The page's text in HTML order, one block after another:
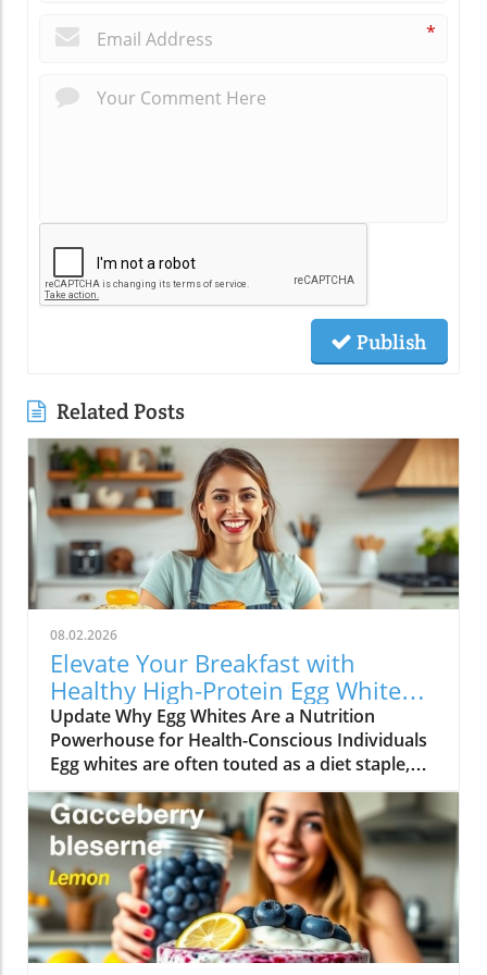
*
Publish
Related Posts
08.02.2026
Elevate Your Breakfast with
Healthy High-Protein Egg White
Recipes
Update Why Egg Whites Are a Nutrition
Powerhouse for Health-Conscious Individuals
Egg whites are often touted as a diet staple,
particularly among those looking to increase
their protein intake without adding excessive
calories. They are an underappreciated hero in
the kitchen that packs a punch when it comes
to nutrition. Each egg white contains
approximately 3.6 grams of protein and is free
from fat and cholesterol, making it an ideal
ingredient for anyone seeking to maintain a